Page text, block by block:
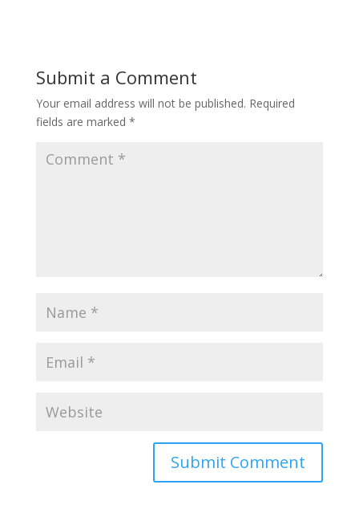
Submit a Comment
Your email address will not be published. Required
fields are marked *